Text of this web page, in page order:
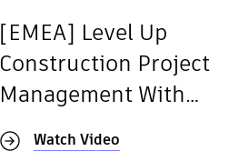
[EMEA] Level Up
Construction Project
Management With
Autodesk Forma
Watch Video